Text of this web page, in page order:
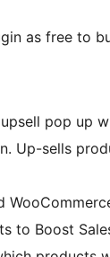
as free to
pop up
Up-sells
to Boost